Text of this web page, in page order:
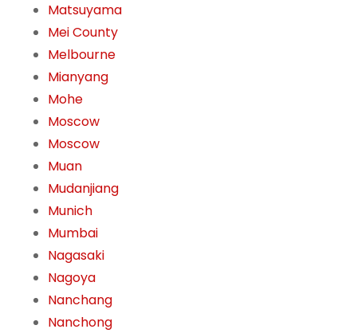
Matsuyama
Mei County
Melbourne
Mianyang
Mohe
Moscow
Moscow
Muan
Mudanjiang
Munich
Mumbai
Nagasaki
Nagoya
Nanchang
Nanchong